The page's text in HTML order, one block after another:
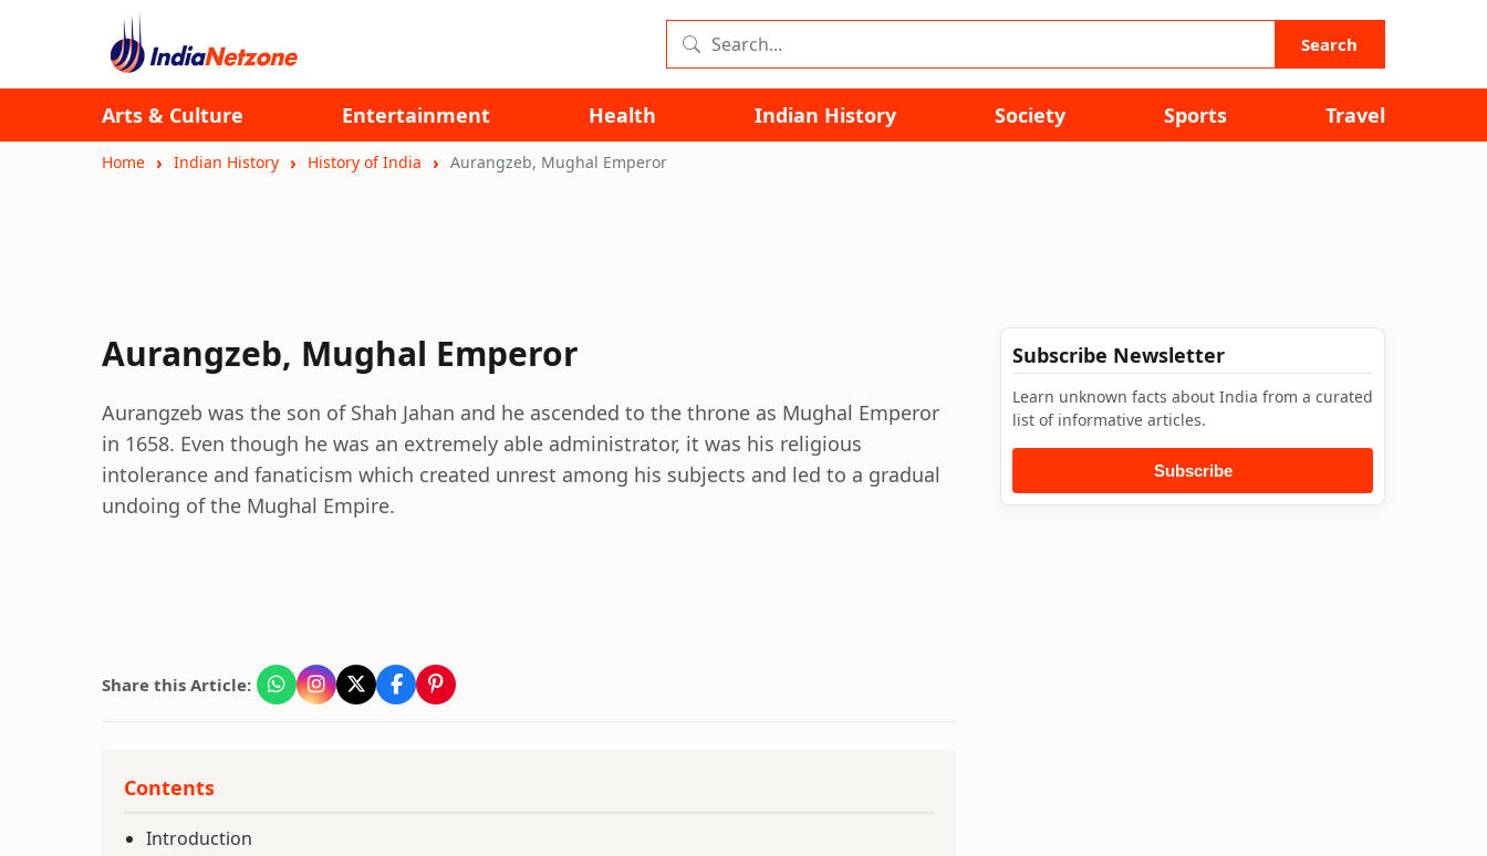
Search
Arts & Culture Entertainment Health Indian History Society Sports Travel
Home Indian History History of India Aurangzeb, Mughal Emperor
Aurangzeb, Mughal Emperor
Aurangzeb was the son of Shah Jahan and he ascended to the throne as Mughal Emperor
in 1658. Even though he was an extremely able administrator, it was his religious
intolerance and fanaticism which created unrest among his subjects and led to a gradual
undoing of the Mughal Empire.
Share this Article:
Contents
Introduction
Subscribe Newsletter
Learn unknown facts about India from a curated
list of informative articles.
Subscribe